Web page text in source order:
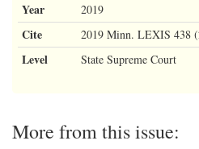
Year 2019
Cite 2019 Minn. LEXIS 438
Level State Supreme Court
More from this issue: